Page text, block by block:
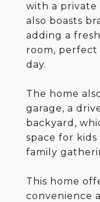
with a private
also boasts
adding a
room,
day.
The home
garage, a
backyard,
space for
family
This home
convenience